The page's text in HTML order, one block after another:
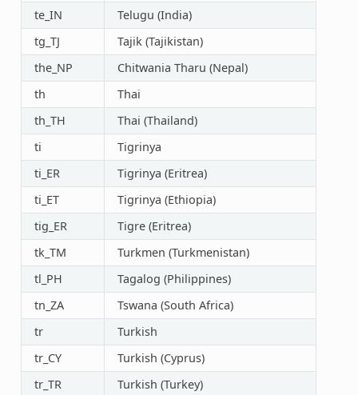
te_IN
Telugu (India)
tg_TJ
Tajik (Tajikistan)
the_NP
Chitwania Tharu (Nepal)
th
Thai
th_TH
Thai (Thailand)
ti
Tigrinya
ti_ER
Tigrinya (Eritrea)
ti_ET
Tigrinya (Ethiopia)
tig_ER
Tigre (Eritrea)
tk_TM
Turkmen (Turkmenistan)
tl_PH
Tagalog (Philippines)
tn_ZA
Tswana (South Africa)
tr
Turkish
tr_CY
Turkish (Cyprus)
tr_TR
Turkish (Turkey)